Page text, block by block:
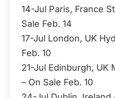
14-Jul Paris, France
Sale Feb. 14
17-Jul London, UK
Feb. 10
21-Jul Edinburgh, UK
– On Sale Feb. 10